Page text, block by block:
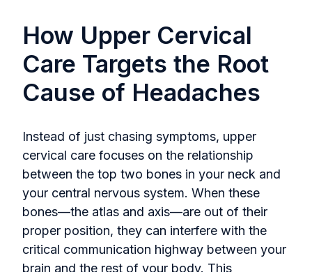
How Upper Cervical
Care Targets the Root
Cause of Headaches
Instead of just chasing symptoms, upper
cervical care focuses on the relationship
between the top two bones in your neck and
your central nervous system. When these
bones—the atlas and axis—are out of their
proper position, they can interfere with the
critical communication highway between your
brain and the rest of your body. This